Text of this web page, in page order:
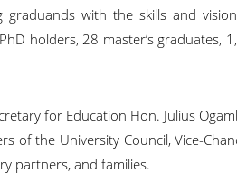
graduands with the skills and
holders, 28 master’s graduates,
for Education Hon. Julius
of the University Council, Vice-
partners, and families.